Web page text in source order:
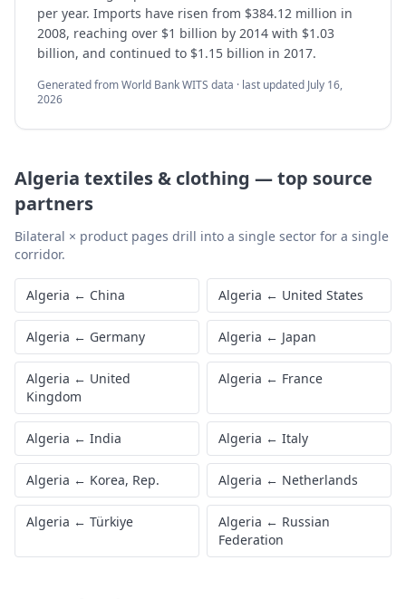
per year. Imports have risen from $384.12 million in
2008, reaching over $1 billion by 2014 with $1.03
billion, and continued to $1.15 billion in 2017.
Generated from World Bank WITS data · last updated July 16,
2026
Algeria textiles & clothing —top source
partners
Bilateral × product pages drill into a single sector for a single
corridor.
Algeria ← China Algeria ← United States
Algeria ← Germany Algeria ← Japan
Algeria ← United
Kingdom
Algeria ← France
Algeria ← India Algeria ← Italy
Algeria ← Korea, Rep. Algeria ← Netherlands
Algeria ← Türkiye Algeria ← Russian
Federation